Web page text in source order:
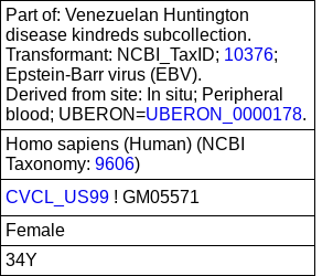
Part of: Venezuelan Huntington
disease kindreds subcollection.
Transformant: NCBI_TaxID; 10376;
Epstein-Barr virus (EBV).
Derived from site: In situ; Peripheral
blood; UBERON=UBERON_0000178.
Homo sapiens (Human) (NCBI
Taxonomy: 9606)
CVCL_US99 ! GM05571
Female
34Y